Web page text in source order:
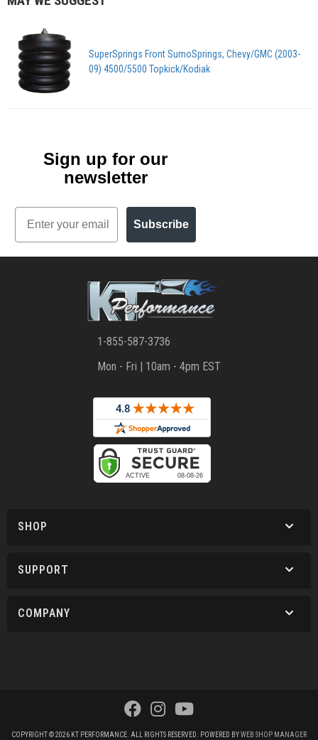
SuperSprings Front SumoSprings, Chevy/GMC (2003-
09) 4500/5500 Topkick/Kodiak
Sign up for our
newsletter
Email
Subscribe
1-855-587-3736
Mon - Fri | 10am - 4pm EST
SHOP
SUPPORT
COMPANY
COPYRIGHT © 2026 KT PERFORMANCE. ALL RIGHTS RESERVED. POWERED BYWEB SHOP MANAGER